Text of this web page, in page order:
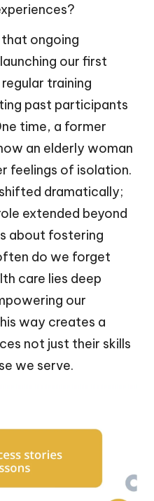
that ongoing
our first
training
past participants
time, a former
an elderly woman
feelings of isolation.
dramatically;
extended beyond
about fostering
do we forget
care lies deep
our
way creates a
not just their skills
we serve.